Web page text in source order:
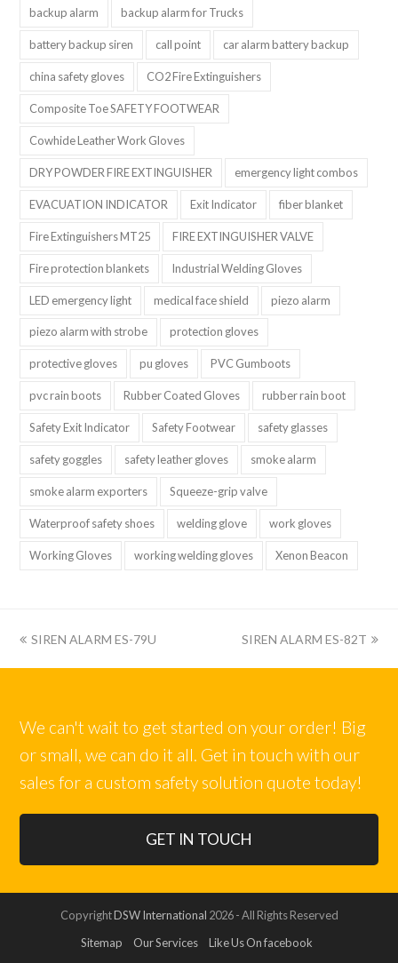
backup alarm backup alarm for Trucks
battery backup siren call point car alarm battery backup
china safety gloves CO2 Fire Extinguishers
Composite Toe SAFETY FOOTWEAR
Cowhide Leather Work Gloves
DRY POWDER FIRE EXTINGUISHER emergency light combos
EVACUATION INDICATOR Exit Indicator fiber blanket
Fire Extinguishers MT25 FIRE EXTINGUISHER VALVE
Fire protection blankets Industrial Welding Gloves
LED emergency light medical face shield piezo alarm
piezo alarm with strobe protection gloves
protective gloves pu gloves PVC Gumboots
pvc rain boots Rubber Coated Gloves rubber rain boot
Safety Exit Indicator Safety Footwear safety glasses
safety goggles safety leather gloves smoke alarm
smoke alarm exporters Squeeze-grip valve
Waterproof safety shoes welding glove work gloves
Working Gloves working welding gloves Xenon Beacon
上
SIREN ALARM ES-79U
下
SIREN ALARM ES-82T
We can't wait to get started on your order! Big
or small, we can do it all. Get in touch with our
sales for a custom safety solution quote today!
GET IN TOUCH
CopyrightDSW International 2026 - All Rights Reserved
Sitemap
Our Services Like Us On facebook